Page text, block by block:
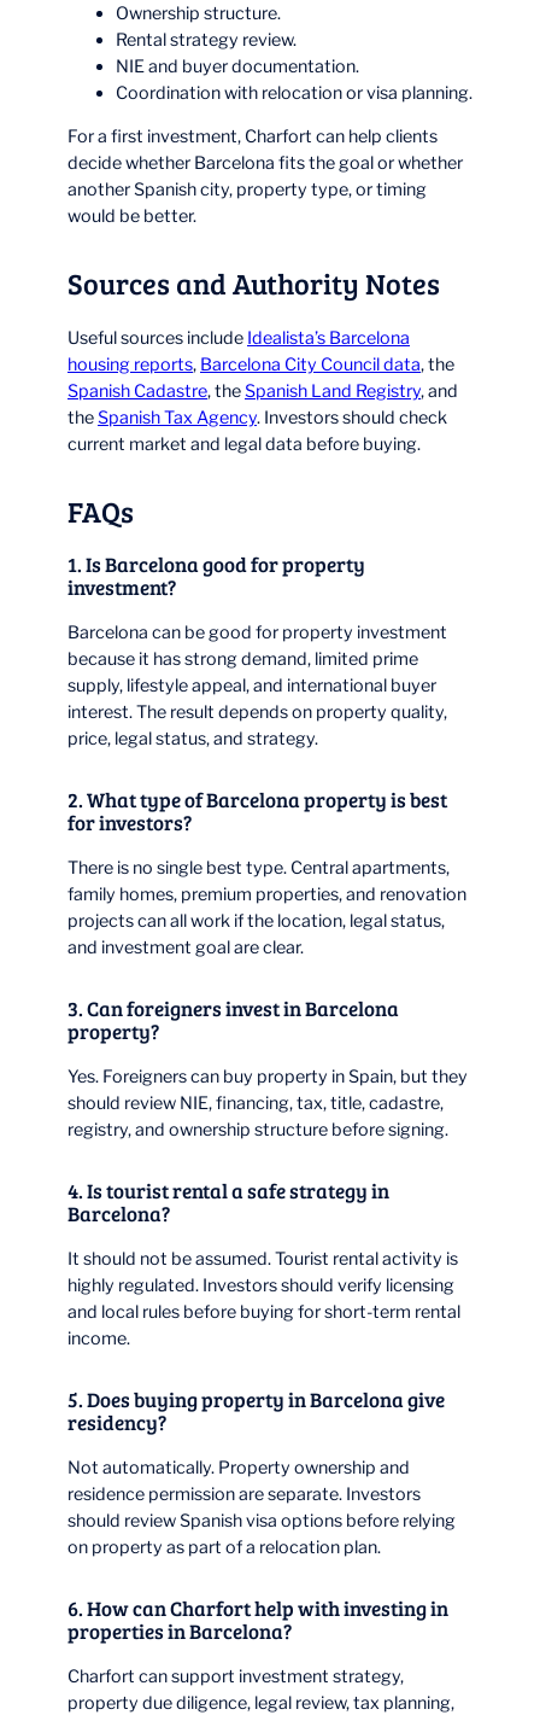
Ownership structure.
Rental strategy review.
NIE and buyer documentation.
Coordination with relocation or visa planning.
For a first investment, Charfort can help clients
decide whether Barcelona fits the goal or whether
another Spanish city, property type, or timing
would be better.
Sources and Authority Notes
Useful sources include Idealista’s Barcelona
housing reports, Barcelona City Council data, the
Spanish Cadastre, theSpanish Land Registry, and
theSpanish Tax Agency. Investors should check
current market and legal data before buying.
FAQs
1. Is Barcelona good for property
investment?
Barcelona can be good for property investment
because it has strong demand, limited prime
supply, lifestyle appeal, and international buyer
interest. The result depends on property quality,
price, legal status, and strategy.
2. What type of Barcelona property is best
for investors?
There is no single best type. Central apartments,
family homes, premium properties, and renovation
projects can all work if the location, legal status,
and investment goal are clear.
3. Can foreigners invest in Barcelona
property?
Yes. Foreigners can buy property in Spain, but they
should review NIE, financing, tax, title, cadastre,
registry, and ownership structure before signing.
4. Is tourist rental a safe strategy in
Barcelona?
It should not be assumed. Tourist rental activity is
highly regulated. Investors should verify licensing
and local rules before buying for short-term rental
income.
5. Does buying property in Barcelona give
residency?
Not automatically. Property ownership and
residence permission are separate. Investors
should review Spanish visa options before relying
on property as part of a relocation plan.
6. How can Charfort help with investing in
properties in Barcelona?
Charfort can support investment strategy,
property due diligence, legal review, tax planning,